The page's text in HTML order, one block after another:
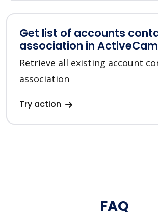
Get list of accounts
association in
Retrieve all existing account
association
Try action
FAQ